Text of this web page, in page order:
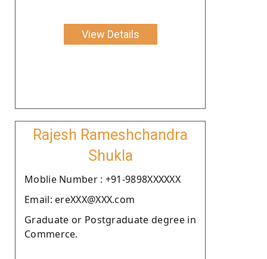
View Details
Rajesh Rameshchandra
Shukla
Moblie Number : +91-9898XXXXXX
Email: ereXXX@XXX.com
Graduate or Postgraduate degree in
Commerce.